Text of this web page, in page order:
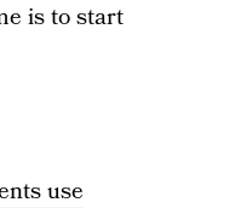
is to start
use